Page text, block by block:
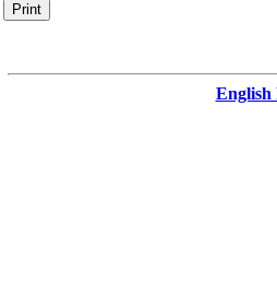
Print
English